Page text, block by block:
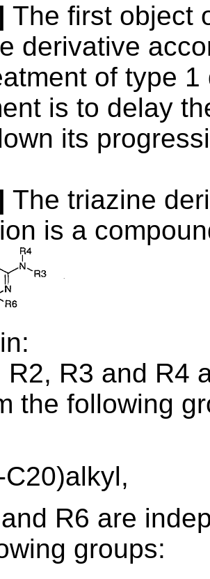
The first object
derivative
of type
is to delay
its
The triazine
is a
R2, R3 and R4
the following
C20)alkyl,
R6 are
groups: